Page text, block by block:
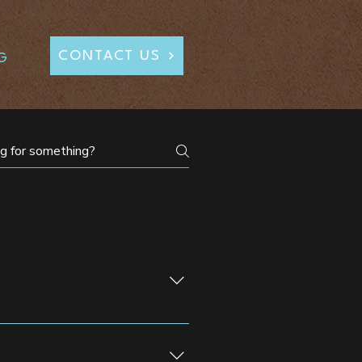
CONTACT US
galas, and corporate